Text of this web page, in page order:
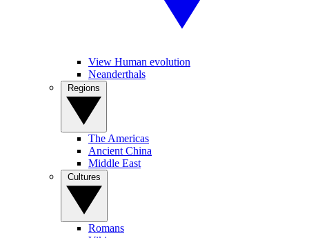
View Human evolution
Neanderthals
The Americas
Ancient China
Middle East
Romans